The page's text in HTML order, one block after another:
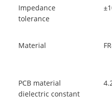
Impedance
tolerance
Material
PCB material
dielectric constant